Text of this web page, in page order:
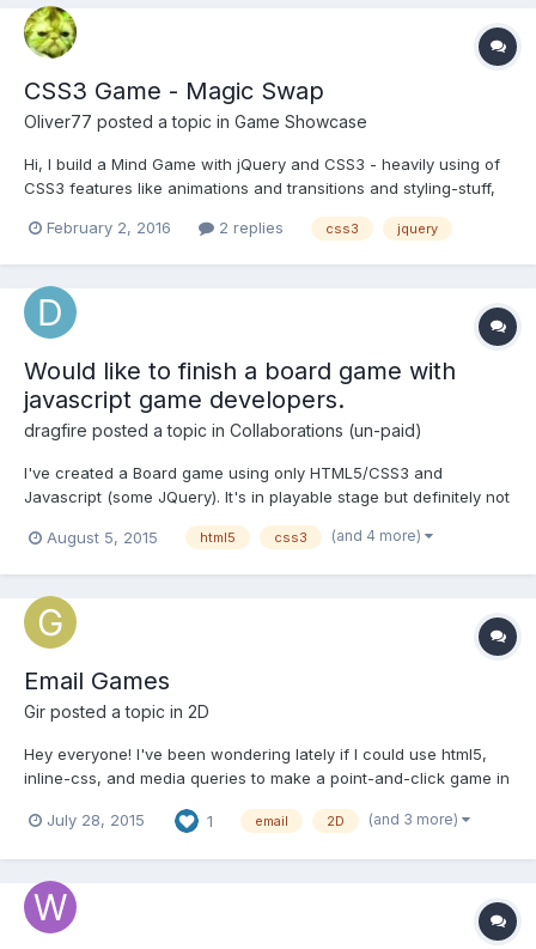
CSS3 Game - Magic Swap
Oliver77 posted a topic in Game Showcase
Hi, I build a Mind Game with jQuery and CSS3 - heavily using of
CSS3 features like animations and transitions and styling-stuff,
know why animations have a better performance than
February 2, 2016 2 replies css3 jquery
Would like to finish a board game with
javascript game developers.
dragfire posted a topic in Collaborations (un-paid)
I've created a Board game using only HTML5/CSS3 and
Javascript (some JQuery). It's in playable stage but definitely not
collaborate with developers(you) and finish this game and
August 5, 2015 html5 css3 (and 4 more)
Email Games
Gir posted a topic in 2D
Hey everyone! I've been wondering lately if I could use html5,
inline-css, and media queries to make a point-and-click game in
allows for the use of vector css such as: @-webkit-keyframes
July 28, 2015 1 email 2D (and 3 more)